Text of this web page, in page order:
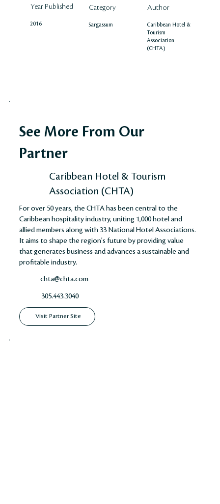
Year Published
2016
Category
Sargassum
Author
Caribbean Hotel &
Tourism
Association
(CHTA)
See More From Our
Partner
Caribbean Hotel & Tourism
Association (CHTA)
For over 50 years, the CHTA has been central to the
Caribbean hospitality industry, uniting 1,000 hotel and
allied members along with 33 National Hotel Associations.
It aims to shape the region's future by providing value
that generates business and advances a sustainable and
profitable industry​​​​.
chta@chta.com
305.443.3040
Visit Partner Site